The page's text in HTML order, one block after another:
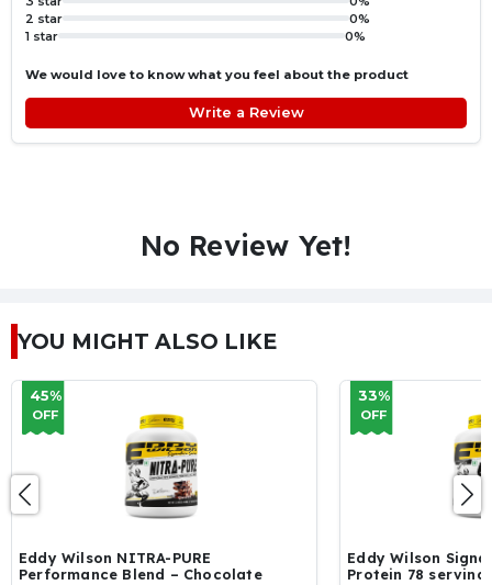
2 star
0%
1 star
0%
We would love to know what you feel about the product
Write a Review
No Review Yet!
YOU MIGHT ALSO LIKE
Eddy Wilson Signature Series – WHEY
Protein 78 servings 2.34kg
ON
servings